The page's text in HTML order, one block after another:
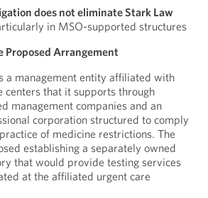
does not eliminate Stark Law
in MSO-supported structures
Proposed Arrangement
a management entity affiliated with
centers that it supports through
management companies and an
corporation structured to comply
of medicine restrictions. The
establishing a separately owned
that would provide testing services
at the affiliated urgent care